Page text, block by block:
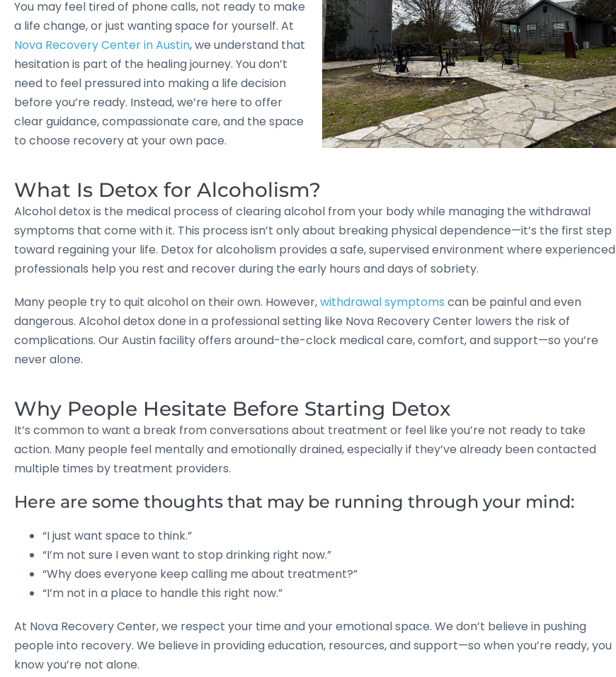
You may feel tired of phone calls, not ready to make
a life change, or just wanting space for yourself. At
Nova Recovery Center in Austin, we understand that
hesitation is part of the healing journey. You don’t
need to feel pressured into making a life decision
before you’re ready. Instead, we’re here to offer
clear guidance, compassionate care, and the space
to choose recovery at your own pace.
What Is Detox for Alcoholism?
Alcohol detox is the medical process of clearing alcohol from your body while managing the withdrawal
symptoms that come with it. This process isn’t only about breaking physical dependence—it’s the first step
toward regaining your life. Detox for alcoholism provides a safe, supervised environment where experienced
professionals help you rest and recover during the early hours and days of sobriety.
Many people try to quit alcohol on their own. However,withdrawal symptoms can be painful and even
dangerous. Alcohol detox done in a professional setting like Nova Recovery Center lowers the risk of
complications. Our Austin facility offers around-the-clock medical care, comfort, and support—so you’re
never alone.
Why People Hesitate Before Starting Detox
It’s common to want a break from conversations about treatment or feel like you’re not ready to take
action. Many people feel mentally and emotionally drained, especially if they’ve already been contacted
multiple times by treatment providers.
Here are some thoughts that may be running through your mind:
“I just want space to think.”
“I’m not sure I even want to stop drinking right now.”
“Why does everyone keep calling me about treatment?”
“I’m not in a place to handle this right now.”
At Nova Recovery Center, we respect your time and your emotional space. We don’t believe in pushing
people into recovery. We believe in providing education, resources, and support—so when you’re ready, you
know you’re not alone.